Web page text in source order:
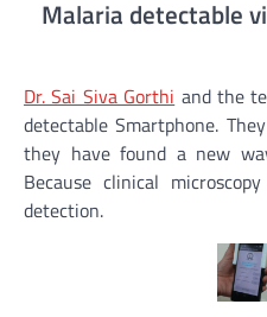
Malaria detectable
Dr. Sai Siva Gorthi and the
detectable Smartphone.
they have found a new
Because clinical
detection.